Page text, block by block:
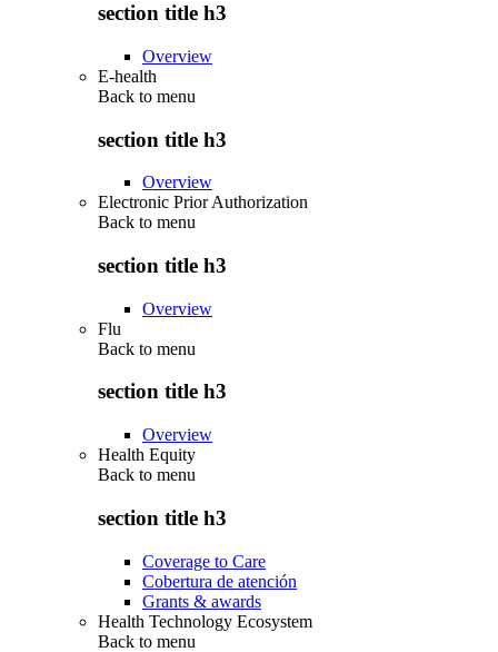
section title h3
Overview
E-health
Back to menu
section title h3
Overview
Electronic Prior Authorization
Back to menu
section title h3
Overview
Flu
Back to menu
section title h3
Overview
Health Equity
Back to menu
section title h3
Coverage to Care
Cobertura de atención
Grants & awards
Health Technology Ecosystem
Back to menu